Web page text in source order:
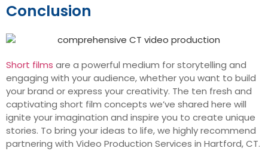
Conclusion
Short films are a powerful medium for storytelling and
engaging with your audience, whether you want to build
your brand or express your creativity. The ten fresh and
captivating short film concepts we’ve shared here will
ignite your imagination and inspire you to create unique
stories. To bring your ideas to life, we highly recommend
partnering with Video Production Services in Hartford, CT.